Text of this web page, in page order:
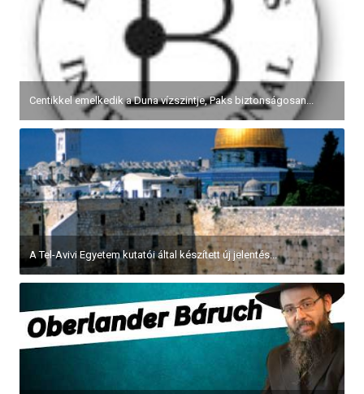
Centikkel emelkedik a Duna vízszintje, Paks biztonságosan...
A Tel-Avivi Egyetem kutatói által készített új jelentés...